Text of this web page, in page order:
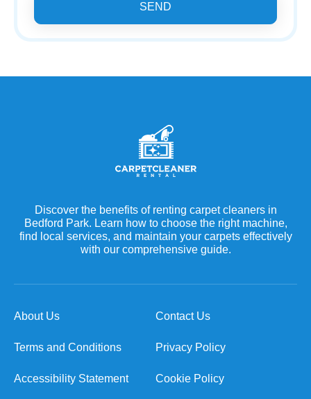
SEND
Discover the benefits of renting carpet cleaners in
Bedford Park. Learn how to choose the right machine,
find local services, and maintain your carpets effectively
with our comprehensive guide.
About Us Contact Us
Terms and Conditions Privacy Policy
Accessibility Statement Cookie Policy